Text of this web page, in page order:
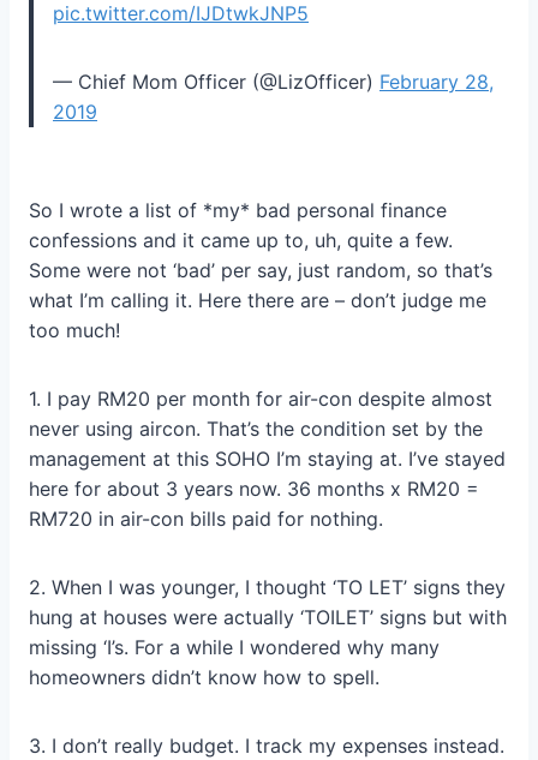
pic.twitter.com/IJDtwkJNP5
— Chief Mom Officer (@LizOfficer) February 28,
2019
So I wrote a list of *my* bad personal finance
confessions and it came up to, uh, quite a few.
Some were not ‘bad’ per say, just random, so that’s
what I’m calling it. Here there are – don’t judge me
too much!
1. I pay RM20 per month for air-con despite almost
never using aircon. That’s the condition set by the
management at this SOHO I’m staying at. I’ve stayed
here for about 3 years now. 36 months x RM20 =
RM720 in air-con bills paid for nothing.
2. When I was younger, I thought ‘TO LET’ signs they
hung at houses were actually ‘TOILET’ signs but with
missing ‘I’s. For a while I wondered why many
homeowners didn’t know how to spell.
3. I don’t really budget. I track my expenses instead.